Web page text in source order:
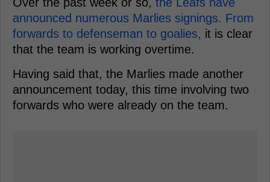
announced numerous Marlies signings. From
forwards to defenseman to goalies, it is clear
that the team is working overtime.
Having said that, the Marlies made another
announcement today, this time involving two
forwards who were already on the team.